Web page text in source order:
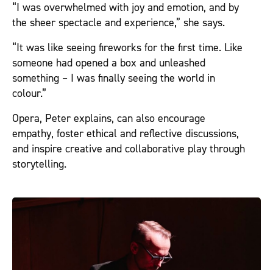
“I was overwhelmed with joy and emotion, and by
the sheer spectacle and experience,” she says.
“It was like seeing fireworks for the first time. Like
someone had opened a box and unleashed
something – I was finally seeing the world in
colour.”
Opera, Peter explains, can also encourage
empathy, foster ethical and reflective discussions,
and inspire creative and collaborative play through
storytelling.